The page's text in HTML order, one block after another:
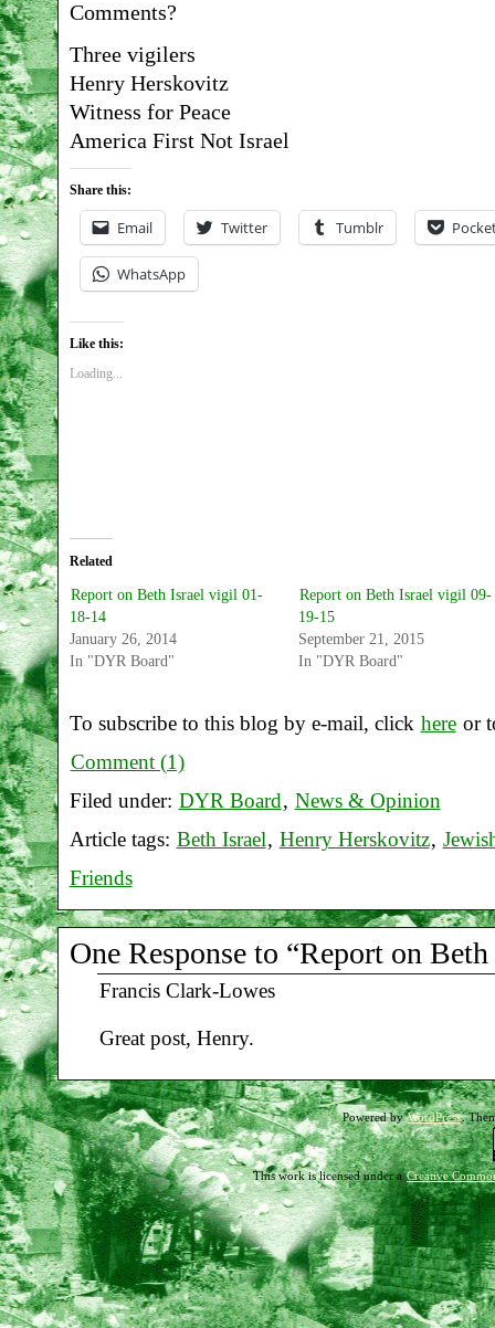
Comments?
Three vigilers
Henry Herskovitz
Witness for Peace
America First Not Israel
Share this:
Email Twitter Tumblr
WhatsApp
Like this:
Loading...
Related
Report on Beth Israel vigil 01-
18-14
January 26, 2014
In "DYR Board"
Report on Beth Israel vigil 09-
19-15
September 21, 2015
In "DYR Board"
To subscribe to this blog by e-mail, click here or
Comment (1)
Filed under: DYR Board, News & Opinion
Article tags: Beth Israel, Henry Herskovitz,
Friends
One Response to “Report on
Francis Clark-Lowes
Great post, Henry.
Powered byWordPress.
This work is licensed under aCreative